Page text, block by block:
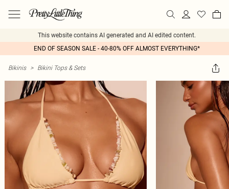
This website contains AI generated and AI edited content.
END OF SEASON SALE - 40-80% OFF ALMOST EVERYTHING*
Bikinis > Bikini Tops & Sets